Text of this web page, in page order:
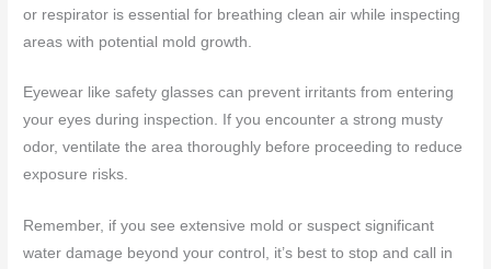
or respirator is essential for breathing clean air while inspecting
areas with potential mold growth.
Eyewear like safety glasses can prevent irritants from entering
your eyes during inspection. If you encounter a strong musty
odor, ventilate the area thoroughly before proceeding to reduce
exposure risks.
Remember, if you see extensive mold or suspect significant
water damage beyond your control, it’s best to stop and call in